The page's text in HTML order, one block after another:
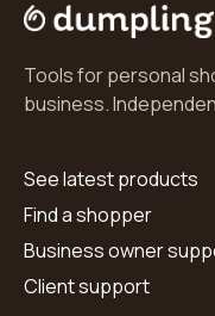
Tools for personal
business.
See latest products
Find a shopper
Business owner
Client support